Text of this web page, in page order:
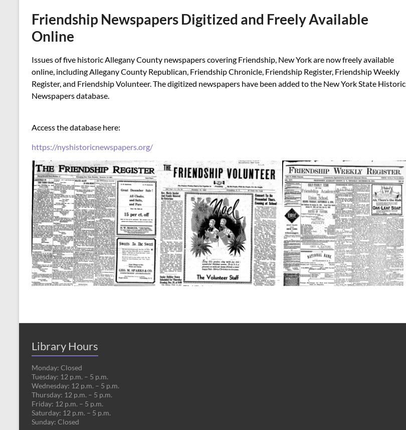
Friendship Newspapers Digitized and Freely Available
Online
Issues of five historic Allegany County newspapers covering Friendship, New York are now freely available
online, including Allegany County Republican, Friendship Chronicle, Friendship Register, Friendship Weekly
Register, and Friendship Volunteer. The digitized newspapers have been added to the New York State Historic
Newspapers database.
Access the database here:
https://nyshistoricnewspapers.org/
Library Hours
Monday: Closed
Tuesday: 12 p.m. – 5 p.m.
Wednesday: 12 p.m. – 5 p.m.
Thursday: 12 p.m. – 5 p.m.
Friday: 12 p.m. – 5 p.m.
Saturday: 12 p.m. – 5 p.m.
Sunday: Closed